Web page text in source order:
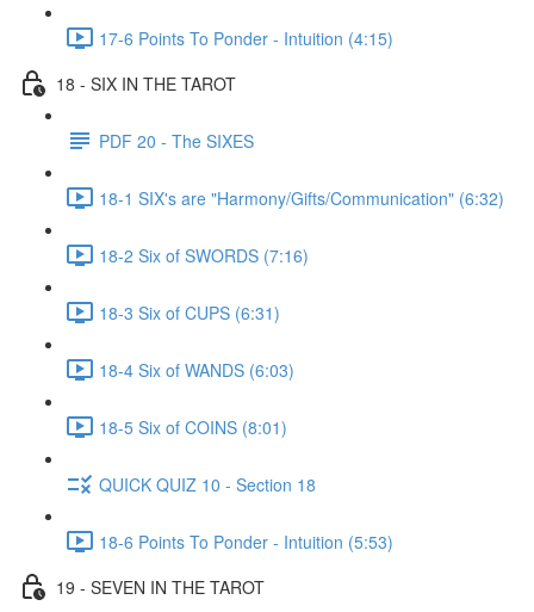
17-6 Points To Ponder - Intuition (4:15)
18 - SIX IN THE TAROT
PDF 20 - The SIXES
18-1 SIX's are "Harmony/Gifts/Communication" (6:32)
18-2 Six of SWORDS (7:16)
18-3 Six of CUPS (6:31)
18-4 Six of WANDS (6:03)
18-5 Six of COINS (8:01)
QUICK QUIZ 10 - Section 18
18-6 Points To Ponder - Intuition (5:53)
19 - SEVEN IN THE TAROT